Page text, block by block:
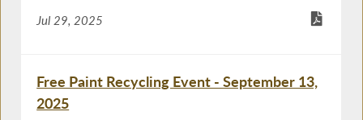
Jul 29, 2025
Free Paint Recycling Event - September 13,
2025